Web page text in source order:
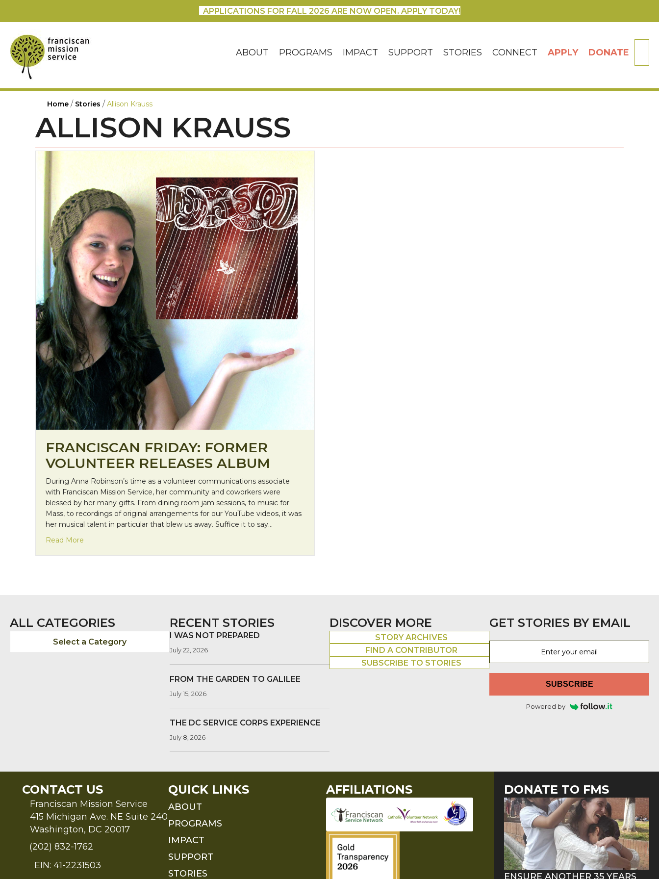
APPLICATIONS FOR FALL 2026 ARE NOW OPEN. APPLY TODAY!
ABOUT PROGRAMS IMPACT SUPPORT STORIES CONNECT APPLY DONATE
Home / Stories /Allison Krauss
ALLISON KRAUSS
FRANCISCAN FRIDAY: FORMER
VOLUNTEER RELEASES ALBUM
During Anna Robinson’s time as a volunteer communications associate
with Franciscan Mission Service, her community and coworkers were
blessed by her many gifts. From dining room jam sessions, to music for
Mass, to recordings of original arrangements for our YouTube videos, it was
her musical talent in particular that blew us away. Suffice it to say…
Read More
ALL CATEGORIES
Select a Category
RECENT STORIES
I WAS NOT PREPARED
July 22, 2026
FROM THE GARDEN TO GALILEE
July 15, 2026
THE DC SERVICE CORPS EXPERIENCE
July 8, 2026
DISCOVER MORE
STORY ARCHIVES
FIND A CONTRIBUTOR
SUBSCRIBE TO STORIES
GET STORIES BY EMAIL
SUBSCRIBE
Powered by
CONTACT US
Franciscan Mission Service
415 Michigan Ave. NE Suite 240
Washington, DC 20017
(202) 832-1762
EIN: 41-2231503
QUICK LINKS
ABOUT
PROGRAMS
IMPACT
SUPPORT
STORIES
AFFILIATIONS DONATE TO FMS
ENSURE ANOTHER 35 YEARS